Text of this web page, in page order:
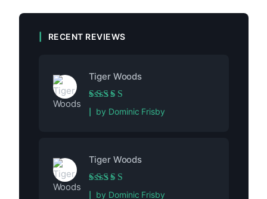
RECENT REVIEWS
Tiger Woods
Rated5out of 5
by Dominic Frisby
Tiger Woods
Rated5out of 5
by Dominic Frisby